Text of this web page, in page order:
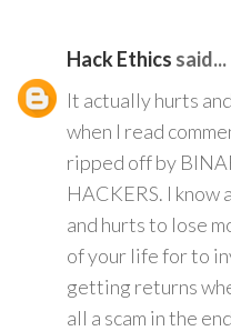
Hack Ethics said...
It actually hurts
when I read
ripped off by
HACKERS. I
and hurts to lose
of your life for to
getting returns
all a scam in the